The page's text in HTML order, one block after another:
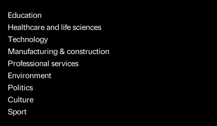
Education
Healthcare and life sciences
Technology
Manufacturing & construction
Professional services
Environment
Politics
Culture
Sport